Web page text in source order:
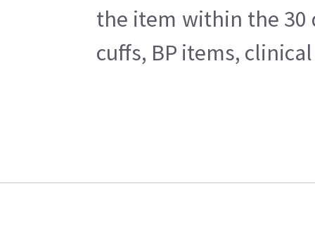
the item within the 30
cuffs, BP items,